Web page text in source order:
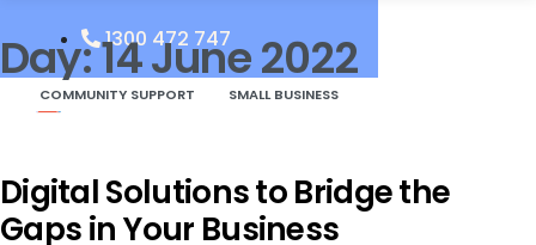
1300 472 747
Day:14 June 2022
COMMUNITY SUPPORT SMALL BUSINESS
Digital Solutions to Bridge the
Gaps in Your Business